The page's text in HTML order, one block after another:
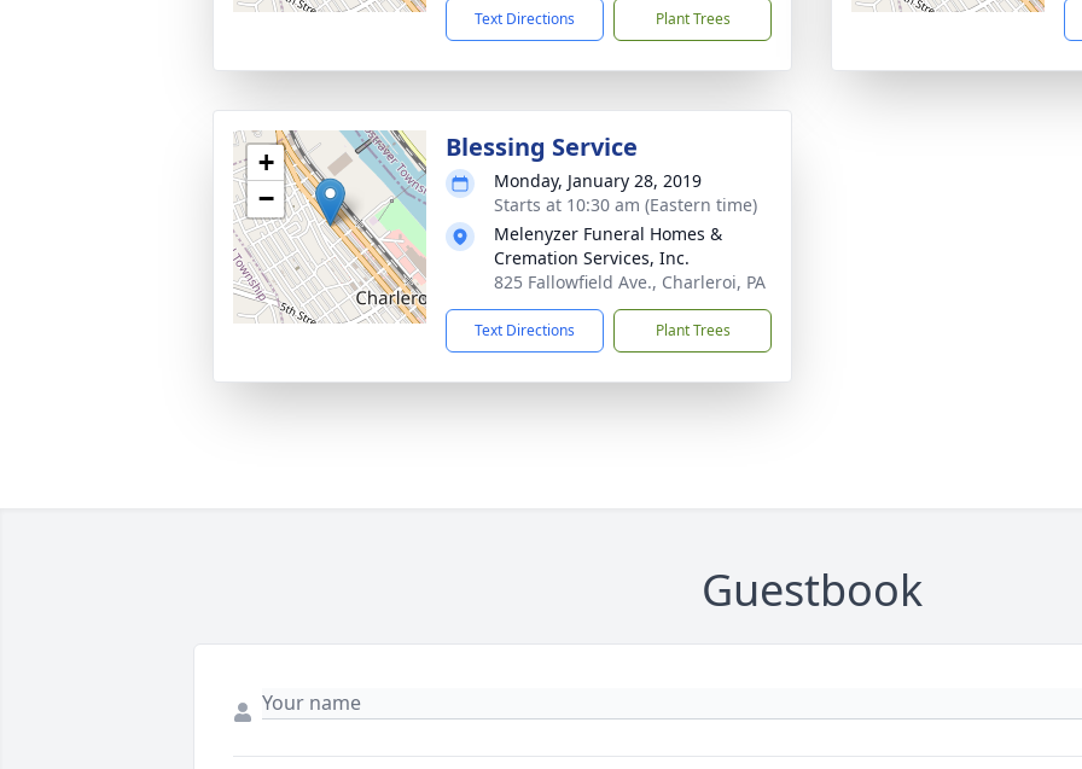
Text Directions Plant Trees
+
−
Blessing Service
Monday, January 28, 2019
Starts at 10:30 am (Eastern time)
Melenyzer Funeral Homes &
Cremation Services, Inc.
825 Fallowfield Ave., Charleroi, PA
Text Directions Plant Trees
Guestbook